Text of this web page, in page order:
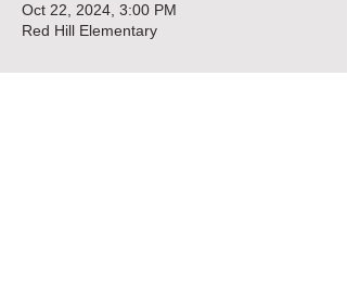
Oct 22, 2024, 3:00 PM
Red Hill Elementary